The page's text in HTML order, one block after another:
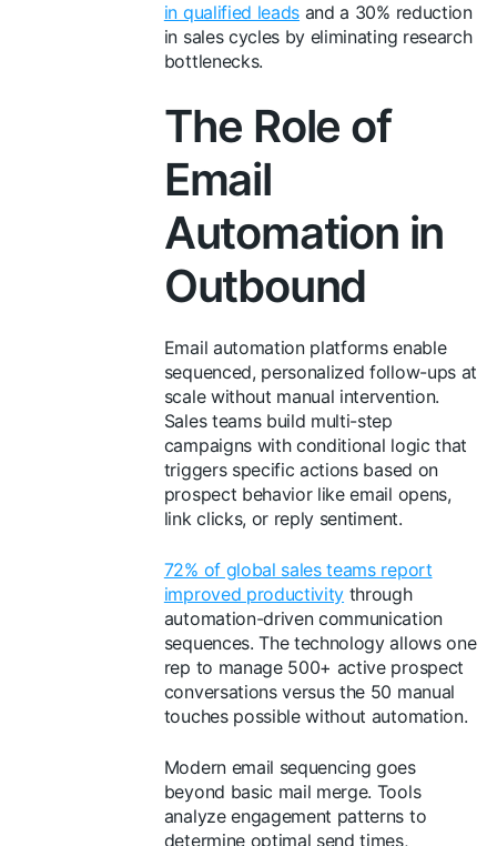
in qualified leads and a 30% reduction
in sales cycles by eliminating research
bottlenecks.
The Role of
Email
Automation in
Outbound
Email automation platforms enable
sequenced, personalized follow-ups at
scale without manual intervention.
Sales teams build multi-step
campaigns with conditional logic that
triggers specific actions based on
prospect behavior like email opens,
link clicks, or reply sentiment.
72% of global sales teams report
improved productivity through
automation-driven communication
sequences. The technology allows one
rep to manage 500+ active prospect
conversations versus the 50 manual
touches possible without automation.
Modern email sequencing goes
beyond basic mail merge. Tools
analyze engagement patterns to
determine optimal send times,